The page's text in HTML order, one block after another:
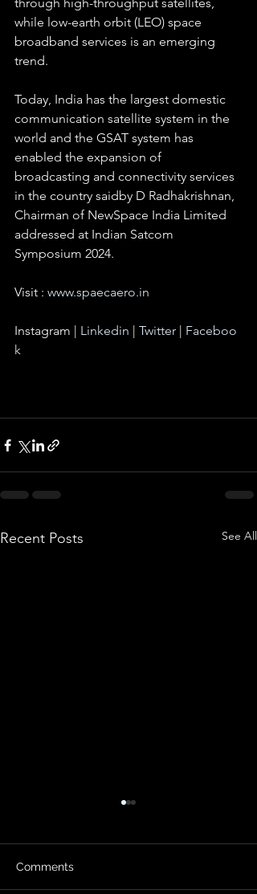
while low-earth orbit (LEO) space
broadband services is an emerging
trend.
Today, India has the largest domestic
communication satellite system in the
world and the GSAT system has
enabled the expansion of
broadcasting and connectivity services
in the country saidby D Radhakrishnan,
Chairman of NewSpace India Limited
addressed at Indian Satcom
Symposium 2024.
Visit : www.spaecaero.in
Instagram | Linkedin | Twitter | Faceboo
k
Recent Posts See All
Comments